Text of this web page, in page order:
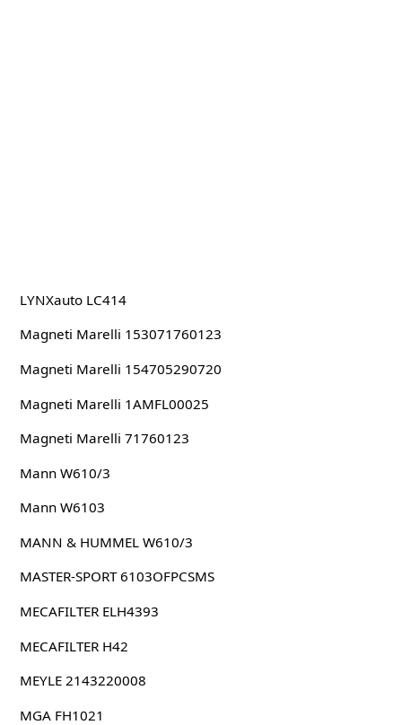
LYNXauto LC414
Magneti Marelli 153071760123
Magneti Marelli 154705290720
Magneti Marelli 1AMFL00025
Magneti Marelli 71760123
Mann W610/3
Mann W6103
MANN & HUMMEL W610/3
MASTER-SPORT 6103OFPCSMS
MECAFILTER ELH4393
MECAFILTER H42
MEYLE 2143220008
MGA FH1021